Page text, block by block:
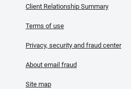
Client Relationship Summary
Terms of use
Privacy, security and fraud center
About email fraud
Site map